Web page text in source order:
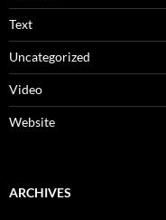
Text
Uncategorized
Video
Website
ARCHIVES